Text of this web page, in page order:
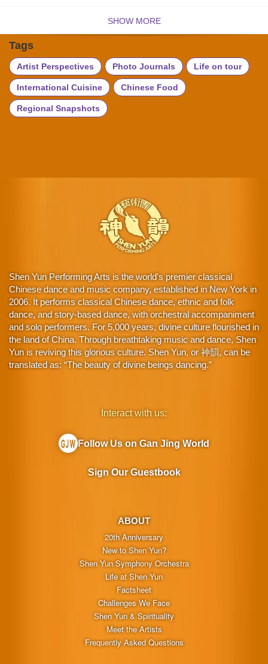
SHOW MORE
Tags
Artist Perspectives Photo Journals Life on tour
International Cuisine Chinese Food
Regional Snapshots
Shen Yun Performing Arts is the world's premier classical
Chinese dance and music company, established in New York in
2006. It performs classical Chinese dance, ethnic and folk
dance, and story-based dance, with orchestral accompaniment
and solo performers. For 5,000 years, divine culture flourished in
the land of China. Through breathtaking music and dance, Shen
Yun is reviving this glorious culture. Shen Yun, or 神韻, can be
translated as: “The beauty of divine beings dancing.”
ABOUT
20th Anniversary
New to Shen Yun?
Shen Yun Symphony Orchestra
Life at Shen Yun
Factsheet
Challenges We Face
Shen Yun & Spirituality
Meet the Artists
Frequently Asked Questions
Interact with us:
Follow Us on Gan Jing World
Sign Our Guestbook